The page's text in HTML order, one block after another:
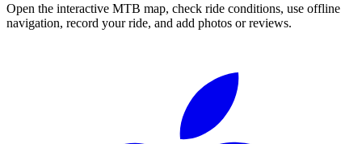
Open the interactive MTB map, check ride conditions, use offline
navigation, record your ride, and add photos or reviews.